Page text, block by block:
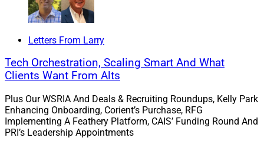
Letters From Larry
Tech Orchestration, Scaling Smart And What
Clients Want From Alts
Plus Our WSRIA And Deals & Recruiting Roundups, Kelly Park
Enhancing Onboarding, Corient’s Purchase, RFG
Implementing A Feathery Platform, CAIS’ Funding Round And
PRI’s Leadership Appointments